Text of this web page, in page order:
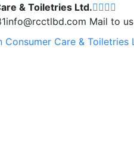
& Toiletries Ltd.
info@rcctlbd.com Mail to us